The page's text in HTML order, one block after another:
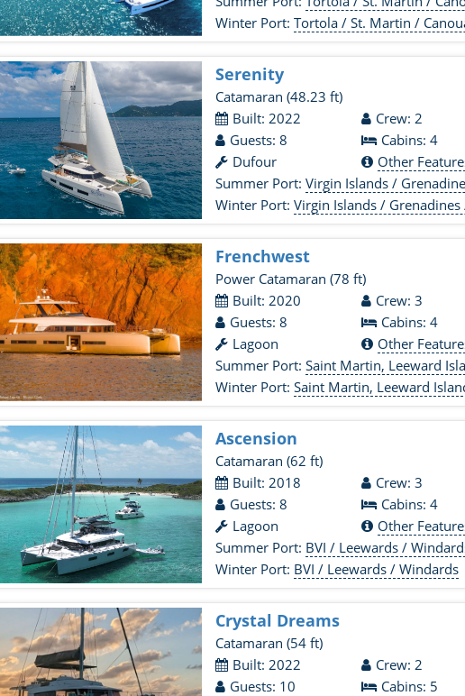
Winter Port:Tortola / St. Martin /
Serenity
Catamaran(48.23 ft)
Built: 2022
Crew: 2
Guests: 8
Cabins: 4
Dufour
Other
Summer Port:Virgin Islands / Grenadines / Windwards /
Winter Port:Virgin Islands / Grenadines / Windwards /
Frenchwest
Power Catamaran(78 ft)
Built: 2020
Crew: 3
Guests: 8
Cabins: 4
Lagoon
Other
Summer Port:Saint Martin, Leeward
Winter Port:Saint Martin, Leeward
Ascension
Catamaran(62 ft)
Built: 2018
Crew: 3
Guests: 8
Cabins: 4
Lagoon
Other
Summer Port: BVI / Leewards /
Winter Port: BVI / Leewards / Windards
Crystal Dreams
Catamaran(54 ft)
Built: 2022
Crew: 2
Guests: 10
Cabins: 5